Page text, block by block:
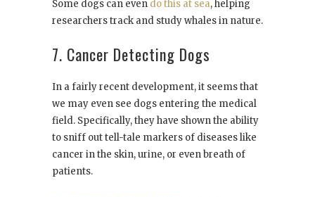
Some dogs can even do this at sea, helping
researchers track and study whales in nature.
7. Cancer Detecting Dogs
In a fairly recent development, it seems that
we may even see dogs entering the medical
field. Specifically, they have shown the ability
to sniff out tell-tale markers of diseases like
cancer in the skin, urine, or even breath of
patients.